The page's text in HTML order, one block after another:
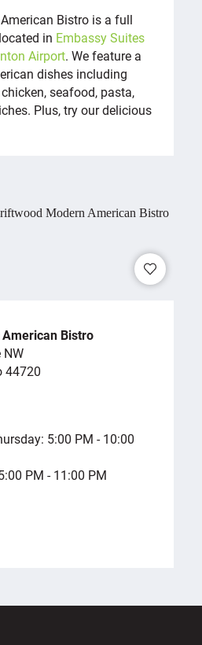
Bistro is a full
in Embassy Suites
Airport. We feature a
dishes including
seafood, pasta,
Plus, try our delicious
Bistro
NW
44720
5:00 PM - 10:00
PM - 11:00 PM